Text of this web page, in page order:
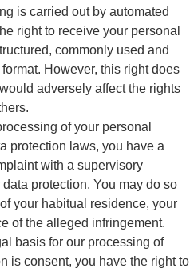
is carried out by automated
right to receive your personal
commonly used and
However, this right does
adversely affect the rights
of your personal
protection laws, you have a
with a supervisory
protection. You may do so
your habitual residence, your
of the alleged infringement.
basis for our processing of
is consent, you have the right to